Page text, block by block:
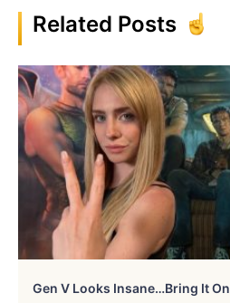
Related Posts
Gen V Looks Insane…Bring It On